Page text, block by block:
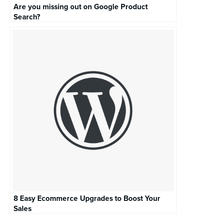
Are you missing out on Google Product
Search?
8 Easy Ecommerce Upgrades to Boost Your
Sales